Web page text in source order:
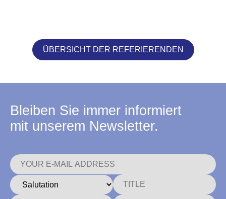
ÜBERSICHT DER REFERIERENDEN
Bleiben Sie immer informiert
mit unserem Newsletter.